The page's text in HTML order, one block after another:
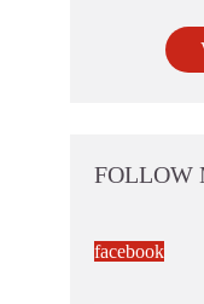
FOLLOW
facebook